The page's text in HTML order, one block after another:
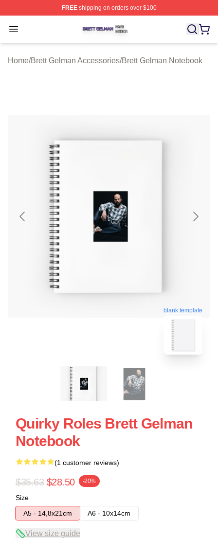
FREEshipping on orders over $100
Open menu
Brett Gelman Shop ⚡️ Officially Licensed Brett Gelman
Home/Brett Gelman Accessories/Brett Gelman Notebook
blank template
Quirky Roles Brett Gelman
Notebook
(1 customer reviews)
$35.63 $28.50 -20%
Size
A5 - 14,8x21cm
A6 - 10x14cm
View size guide